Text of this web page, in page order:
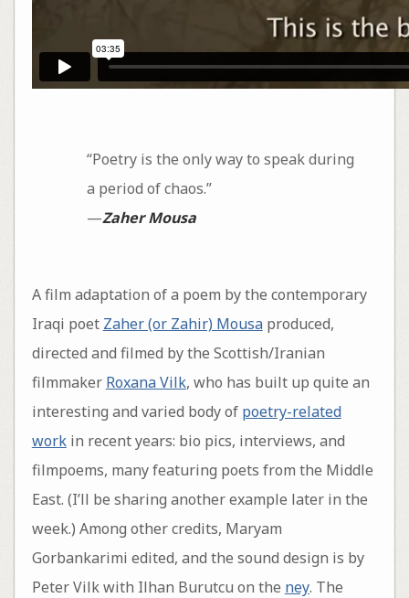
“Poetry is the only way to speak during
a period of chaos.”
—Zaher Mousa
A film adaptation of a poem by the contemporary
Iraqi poet Zaher (or Zahir) Mousaproduced,
directed and filmed by the Scottish/Iranian
filmmaker Roxana Vilk, who has built up quite an
interesting and varied body of poetry-related
workin recent years: bio pics, interviews, and
filmpoems, many featuring poets from the Middle
East. (I’ll be sharing another example later in the
week.) Among other credits, Maryam
Gorbankarimi edited, and the sound design is by
Peter Vilk with Ilhan Burutcu on the ney. The